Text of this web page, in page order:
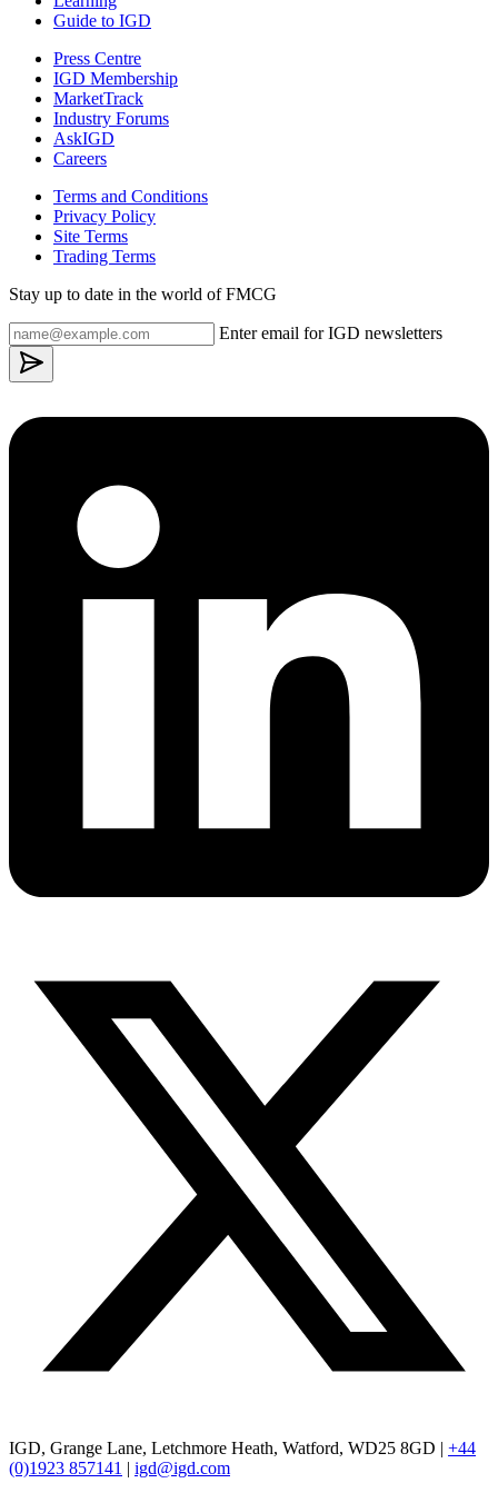
Guide to IGD
Press Centre
IGD Membership
MarketTrack
Industry Forums
AskIGD
Careers
Terms and Conditions
Privacy Policy
Site Terms
Trading Terms
Stay up to date in the world of FMCG
Enter email for IGD newsletters
IGD, Grange Lane, Letchmore Heath, Watford, WD25 8GD | +44
(0)1923 857141 | igd@igd.com